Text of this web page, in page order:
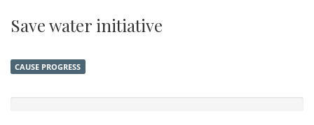
Save water initiative
CAUSE PROGRESS